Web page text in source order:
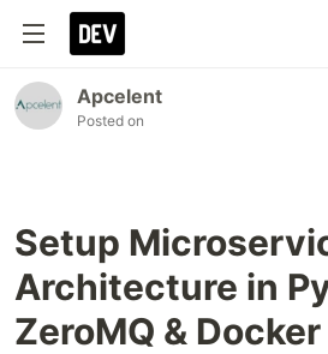
Apcelent
Posted on
Setup
Architecture in
ZeroMQ & Docker